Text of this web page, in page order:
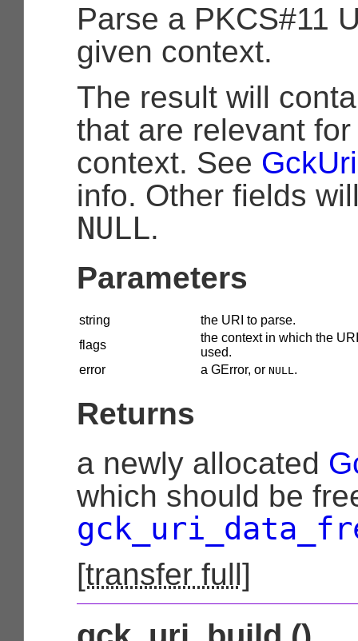
Parse a PKCS#11
given context.
The result will
that are relevant
context. See
info. Other fields
NULL.
Parameters
string
the URI to parse.
flags
the context in which the
used.
error
a GError, or NULL.
Returns
a newly allocated
which should be
[transfer full]